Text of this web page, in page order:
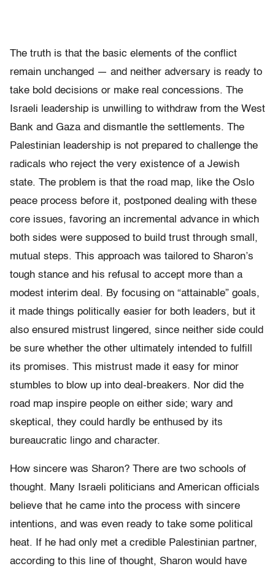
The truth is that the basic elements of the conflict
remain unchanged — and neither adversary is ready to
take bold decisions or make real concessions. The
Israeli leadership is unwilling to withdraw from the West
Bank and Gaza and dismantle the settlements. The
Palestinian leadership is not prepared to challenge the
radicals who reject the very existence of a Jewish
state. The problem is that the road map, like the Oslo
peace process before it, postponed dealing with these
core issues, favoring an incremental advance in which
both sides were supposed to build trust through small,
mutual steps. This approach was tailored to Sharon’s
tough stance and his refusal to accept more than a
modest interim deal. By focusing on “attainable” goals,
it made things politically easier for both leaders, but it
also ensured mistrust lingered, since neither side could
be sure whether the other ultimately intended to fulfill
its promises. This mistrust made it easy for minor
stumbles to blow up into deal-breakers. Nor did the
road map inspire people on either side; wary and
skeptical, they could hardly be enthused by its
bureaucratic lingo and character.
How sincere was Sharon? There are two schools of
thought. Many Israeli politicians and American officials
believe that he came into the process with sincere
intentions, and was even ready to take some political
heat. If he had only met a credible Palestinian partner,
according to this line of thought, Sharon would have